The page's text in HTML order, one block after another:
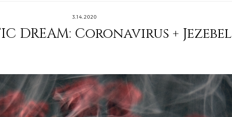
3.14.2020
DREAM: Coronavirus + Jezebel